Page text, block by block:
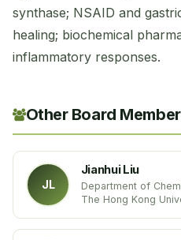
synthase; NSAID and
healing; biochemical
inflammatory responses.
Other Board
JL
Jianhui Liu
Department of
The Hong Kong